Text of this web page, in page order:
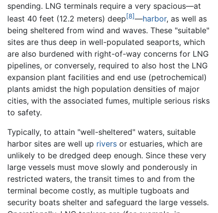
spending. LNG terminals require a very spacious—at
least 40 feet (12.2 meters) deep[8]—harbor, as well as
being sheltered from wind and waves. These "suitable"
sites are thus deep in well-populated seaports, which
are also burdened with right-of-way concerns for LNG
pipelines, or conversely, required to also host the LNG
expansion plant facilities and end use (petrochemical)
plants amidst the high population densities of major
cities, with the associated fumes, multiple serious risks
to safety.
Typically, to attain "well-sheltered" waters, suitable
harbor sites are well up rivers or estuaries, which are
unlikely to be dredged deep enough. Since these very
large vessels must move slowly and ponderously in
restricted waters, the transit times to and from the
terminal become costly, as multiple tugboats and
security boats shelter and safeguard the large vessels.